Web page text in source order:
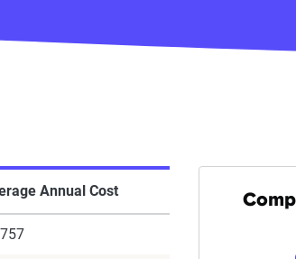
Annual Cost